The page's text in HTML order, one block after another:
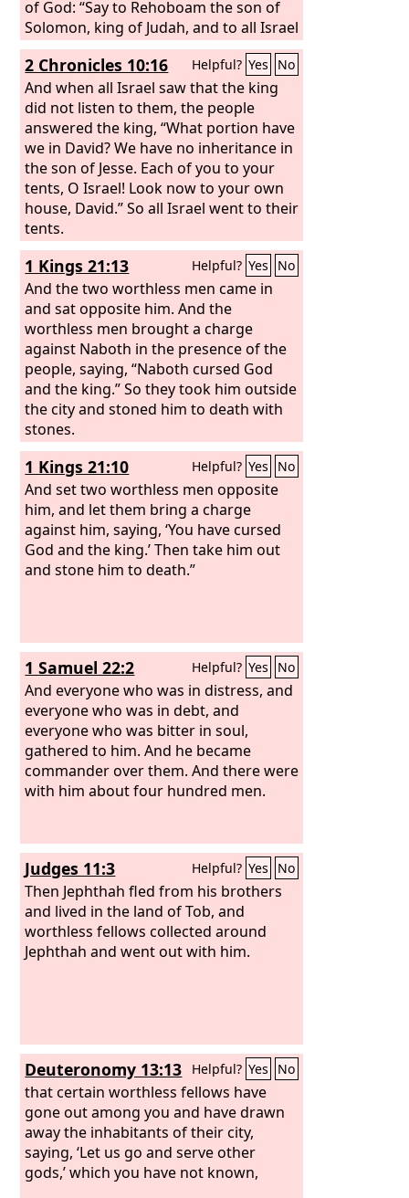
of God: “Say to Rehoboam the son of
Solomon, king of Judah, and to all Israel
in Judah and Benjamin, ‘Thus says the
Lord, You shall not go up or fight
against your relatives. Return every
man to his home, for this thing is from
me.’” So they listened to the word of
theLordand returned and did not go
against Jeroboam.
2 Chronicles 10:16 Helpful? Yes No
And when all Israel saw that the king
did not listen to them, the people
answered the king, “What portion have
we in David? We have no inheritance in
the son of Jesse. Each of you to your
tents, O Israel! Look now to your own
house, David.” So all Israel went to their
tents.
1 Kings 21:13 Helpful? Yes No
And the two worthless men came in
and sat opposite him. And the
worthless men brought a charge
against Naboth in the presence of the
people, saying, “Naboth cursed God
and the king.” So they took him outside
the city and stoned him to death with
stones.
1 Kings 21:10 Helpful? Yes No
And set two worthless men opposite
him, and let them bring a charge
against him, saying, ‘You have cursed
God and the king.’ Then take him out
and stone him to death.”
1 Samuel 22:2 Helpful? Yes No
And everyone who was in distress, and
everyone who was in debt, and
everyone who was bitter in soul,
gathered to him. And he became
commander over them. And there were
with him about four hundred men.
Judges 11:3 Helpful? Yes No
Then Jephthah fled from his brothers
and lived in the land of Tob, and
worthless fellows collected around
Jephthah and went out with him.
Deuteronomy 13:13 Helpful? Yes No
that certain worthless fellows have
gone out among you and have drawn
away the inhabitants of their city,
saying, ‘Let us go and serve other
gods,’ which you have not known,